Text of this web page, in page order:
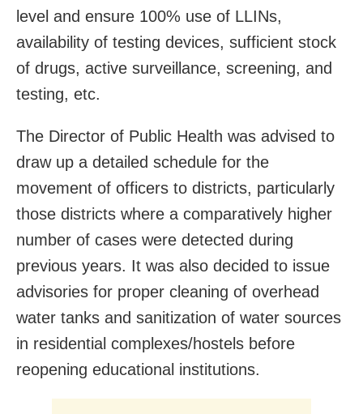
level and ensure 100% use of LLINs,
availability of testing devices, sufficient stock
of drugs, active surveillance, screening, and
testing, etc.
The Director of Public Health was advised to
draw up a detailed schedule for the
movement of officers to districts, particularly
those districts where a comparatively higher
number of cases were detected during
previous years. It was also decided to issue
advisories for proper cleaning of overhead
water tanks and sanitization of water sources
in residential complexes/hostels before
reopening educational institutions.